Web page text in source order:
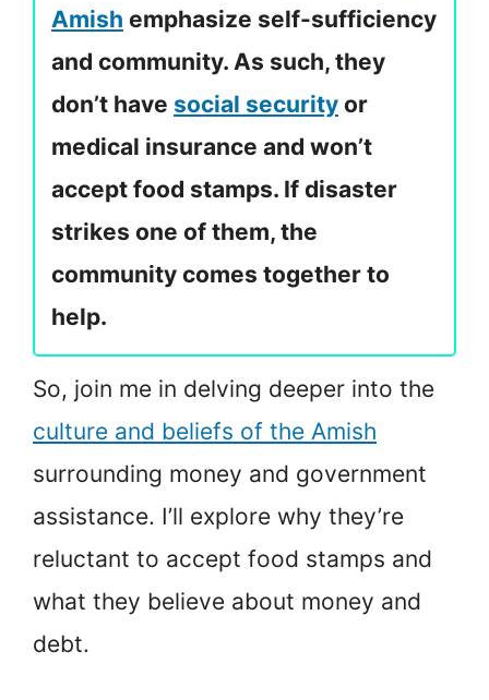
Amish emphasize self-sufficiency
and community. As such, they
don’t have social security or
medical insurance and won’t
accept food stamps. If disaster
strikes one of them, the
community comes together to
help.
So, join me in delving deeper into the
culture and beliefs of the Amish
surrounding money and government
assistance. I’ll explore why they’re
reluctant to accept food stamps and
what they believe about money and
debt.